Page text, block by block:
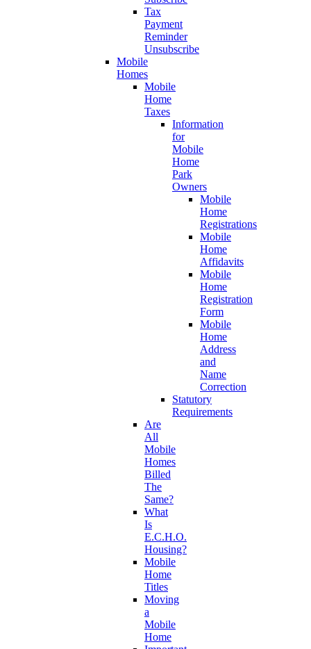
Tax
Payment
Reminder
Unsubscribe
Mobile
Homes
Mobile
Home
Taxes
Information
for
Mobile
Home
Park
Owners
Mobile
Home
Registrations
Mobile
Home
Affidavits
Mobile
Home
Registration
Form
Mobile
Home
Address
and
Name
Correction
Statutory
Requirements
Are
All
Mobile
Homes
Billed
The
Same?
What
Is
E.C.H.O.
Housing?
Mobile
Home
Titles
Moving
a
Mobile
Home